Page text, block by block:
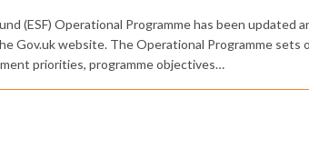
(ESF) Operational Programme has been updated
Gov.uk website. The Operational Programme sets
priorities, programme objectives…